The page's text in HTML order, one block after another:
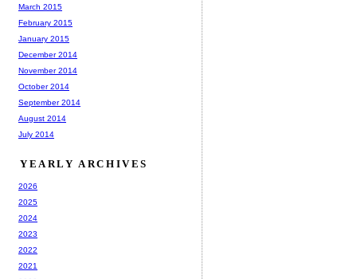
March 2015
February 2015
January 2015
December 2014
November 2014
October 2014
September 2014
August 2014
July 2014
YEARLY ARCHIVES
2026
2025
2024
2023
2022
2021